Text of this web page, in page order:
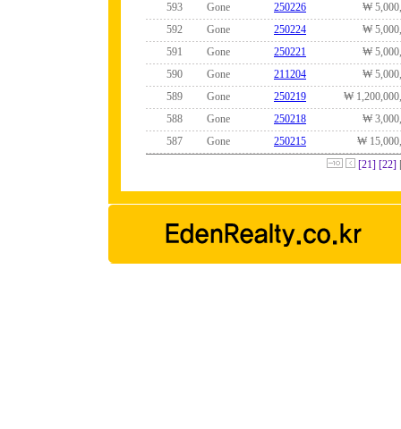
593
Gone 250226
₩
592
Gone 250224
₩
591
Gone 250221
₩
590
Gone 211204
₩
589
Gone 250219
₩
588
Gone 250218
₩
587
Gone 250215
₩
[21] [22]